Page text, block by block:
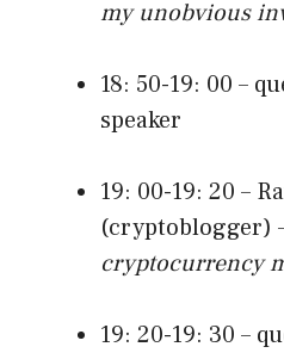
my unobvious
18: 50-19: 00 –
speaker
19: 00-19: 20 –
(cryptoblogger)
cryptocurrency
19: 20-19: 30 –